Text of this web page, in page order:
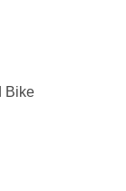
Bike